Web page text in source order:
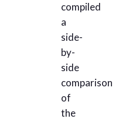
compiled
a
side-
by-
side
comparison
of
the